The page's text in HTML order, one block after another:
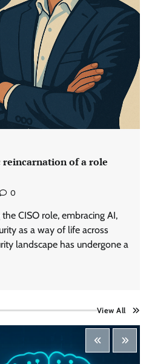
reincarnation of a role
0
CISO role, embracing AI,
as a way of life across
landscape has undergone a
View All
Cyber Security’s Most
Building AI-Ready
the Ground Up
August 5, 2026 0